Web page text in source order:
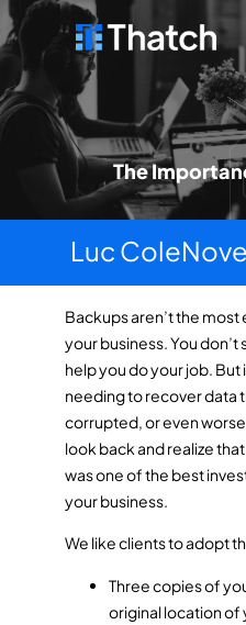
The
Luc Cole
Backups aren’t the
your business. You don’t
help you do your job.
needing to recover data
corrupted, or even
look back and realize
was one of the best
your business.
We like clients to adopt
Three copies of
original location of